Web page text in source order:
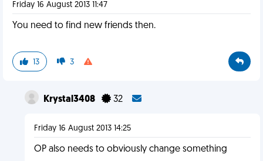
Friday 16 August 2013 11:47
You need to find new friends then.
13 3
Krystal3408 32
Friday 16 August 2013 14:25
OP also needs to obviously change something